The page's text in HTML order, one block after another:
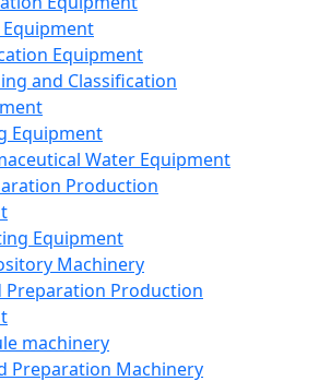
Equipment
and Classification
Equipment
Water Equipment
Production
Equipment
Machinery
Preparation Production
machinery
Preparation Machinery